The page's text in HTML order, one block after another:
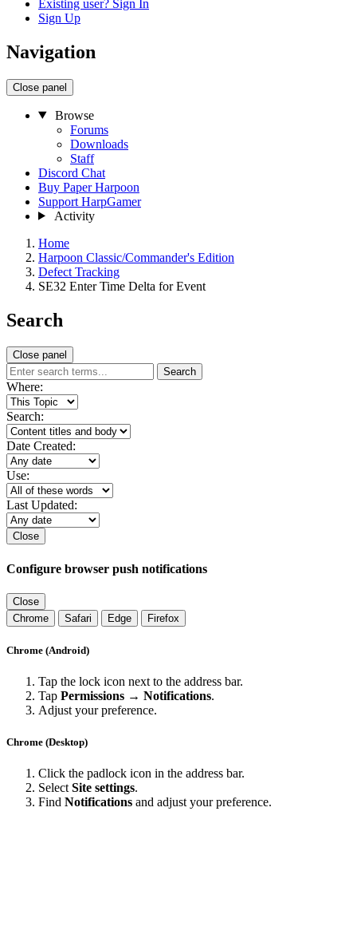
Existing user? Sign In
Sign Up
Navigation
Close panel
Browse
Forums
Downloads
Staff
Discord Chat
Buy Paper Harpoon
Support HarpGamer
Activity
Home
Harpoon Classic/Commander's Edition
Defect Tracking
SE32 Enter Time Delta for Event
Search
Close panel
Search
Where:
Search:
Date Created:
Use:
Last Updated:
Close
Configure browser push notifications
Close
Chrome
Safari Edge Firefox
Chrome (Android)
Tap the lock icon next to the address bar.
Tap Permissions → Notifications.
Adjust your preference.
Chrome (Desktop)
Click the padlock icon in the address bar.
Select Site settings.
Find Notifications and adjust your preference.